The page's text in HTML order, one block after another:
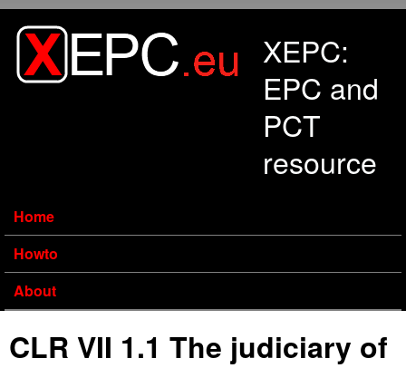
XEPC:
EPC and
PCT
resource
Home
Howto
About
CLR VII 1.1 The judiciary of